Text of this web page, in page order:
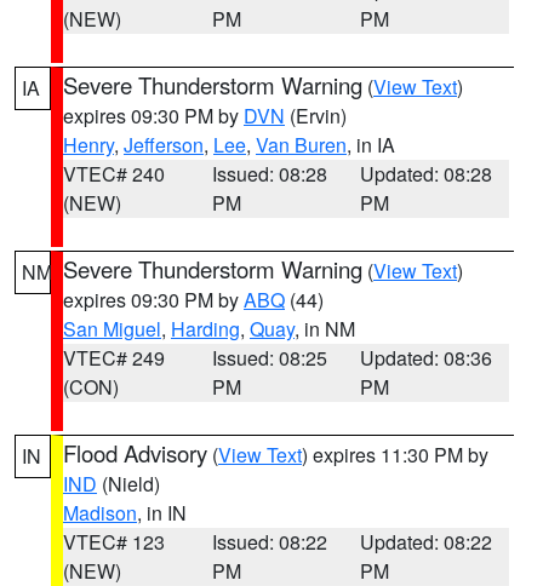
(NEW)
PM
PM
IA Severe Thunderstorm Warning (View Text)
expires 09:30 PM by DVN (Ervin)
Henry, Jefferson, Lee, Van Buren, in IA
VTEC# 240
(NEW)
Issued: 08:28
PM
Updated: 08:28
PM
NM Severe Thunderstorm Warning (View Text)
expires 09:30 PM byABQ (44)
San Miguel, Harding, Quay, in NM
VTEC# 249
(CON)
Issued: 08:25
PM
Updated: 08:36
PM
IN Flood Advisory (View Text) expires 11:30 PM by
IND (Nield)
Madison, in IN
VTEC# 123
(NEW)
Issued: 08:22
PM
Updated: 08:22
PM